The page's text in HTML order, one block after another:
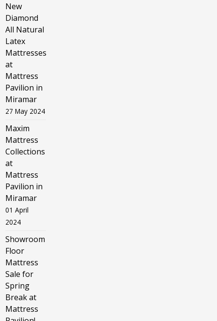
New
Diamond
All Natural
Latex
Mattresses
at
Mattress
Pavilion in
Miramar
27 May 2024
Maxim
Mattress
Collections
at
Mattress
Pavilion in
Miramar
01 April
2024
Showroom
Floor
Mattress
Sale for
Spring
Break at
Mattress